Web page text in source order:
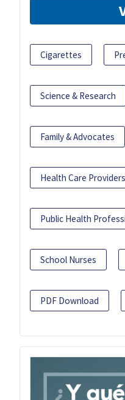
Cigarettes
Science & Research
Family & Advocates
Health Care Providers
Public Health
School Nurses
PDF Download